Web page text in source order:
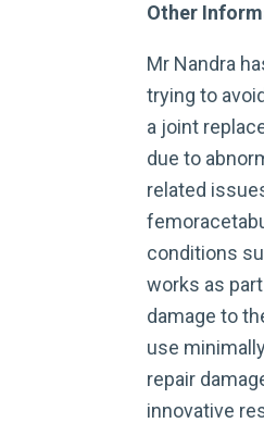
Other
Mr Nandra
trying to
a joint
due to
related
conditions
works as
damage to
use
repair
innovative